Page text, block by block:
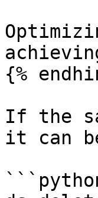
{%
If the
it can